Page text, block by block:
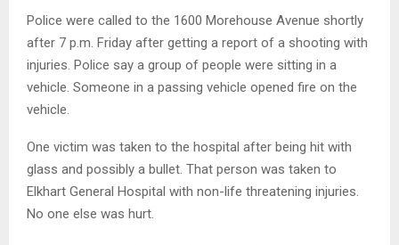
Police were called to the 1600 Morehouse Avenue shortly
after 7 p.m. Friday after getting a report of a shooting with
injuries. Police say a group of people were sitting in a
vehicle. Someone in a passing vehicle opened fire on the
vehicle.
One victim was taken to the hospital after being hit with
glass and possibly a bullet. That person was taken to
Elkhart General Hospital with non-life threatening injuries.
No one else was hurt.